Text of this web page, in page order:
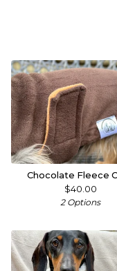
Chocolate Fleece
$40.00
2 Options